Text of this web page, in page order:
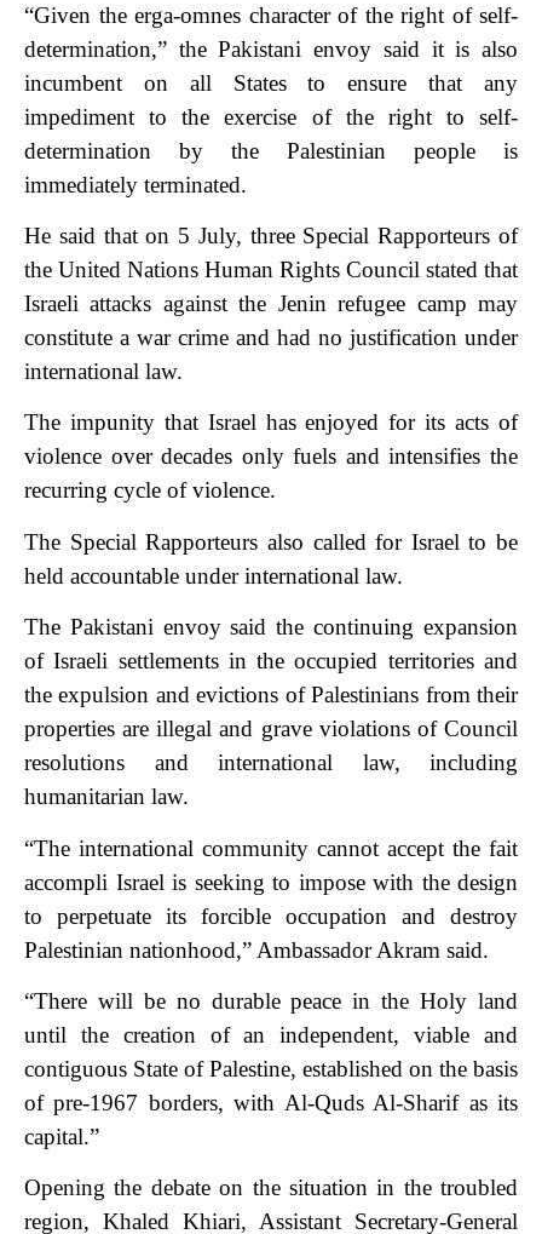
“Given the erga-omnes character of the right of self-
determination,” the Pakistani envoy said it is also
incumbent on all States to ensure that any
impediment to the exercise of the right to self-
determination by the Palestinian people is
immediately terminated.
He said that on 5 July, three Special Rapporteurs of
the United Nations Human Rights Council stated that
Israeli attacks against the Jenin refugee camp may
constitute a war crime and had no justification under
international law.
The impunity that Israel has enjoyed for its acts of
violence over decades only fuels and intensifies the
recurring cycle of violence.
The Special Rapporteurs also called for Israel to be
held accountable under international law.
The Pakistani envoy said the continuing expansion
of Israeli settlements in the occupied territories and
the expulsion and evictions of Palestinians from their
properties are illegal and grave violations of Council
resolutions and international law, including
humanitarian law.
“The international community cannot accept the fait
accompli Israel is seeking to impose with the design
to perpetuate its forcible occupation and destroy
Palestinian nationhood,” Ambassador Akram said.
“There will be no durable peace in the Holy land
until the creation of an independent, viable and
contiguous State of Palestine, established on the basis
of pre-1967 borders, with Al-Quds Al-Sharif as its
capital.”
Opening the debate on the situation in the troubled
region, Khaled Khiari, Assistant Secretary-General